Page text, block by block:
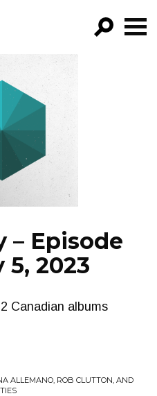
BY:
– Episode
5, 2023
Canadian albums
ALLEMANO, ROB CLUTTON, AND